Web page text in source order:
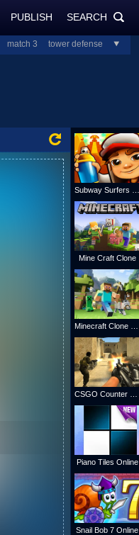
PUBLISH SEARCH
match 3 tower defense
Mine Craft Clone
Piano Tiles Online
Snail Bob 7 Online